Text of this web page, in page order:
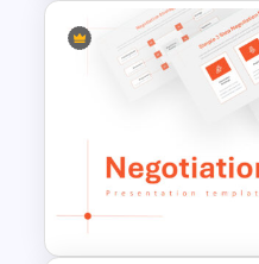
Change
Study PPT Slide